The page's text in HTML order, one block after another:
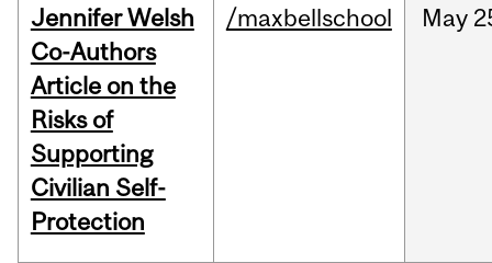
Jennifer Welsh
Co-Authors
Article on the
Risks of
Supporting
Civilian Self-
Protection
/maxbellschool May